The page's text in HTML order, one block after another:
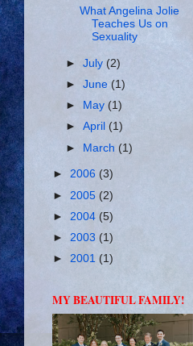
What Angelina Jolie
Teaches Us on
Sexuality
►July (2)
►June(1)
►
May (1)
►April(1)
► March (1)
► 2006 (3)
► 2005 (2)
► 2004 (5)
► 2003 (1)
► 2001 (1)
MY BEAUTIFUL FAMILY!